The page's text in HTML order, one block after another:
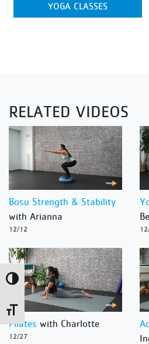
Toggle High Contrast
Toggle Font size
YOGA CLASSES
RELATED VIDEOS
Bosu Strength & Stability
with Arianna
12/12
Pilates with Charlotte
12/27